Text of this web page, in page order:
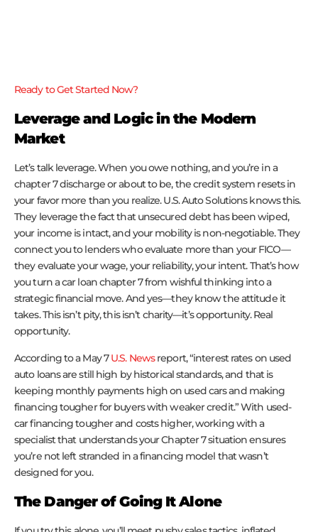
Ready to Get Started Now?
Leverage and Logic in the Modern
Market
Let’s talk leverage. When you owe nothing, and you’re in a
chapter 7 discharge or about to be, the credit system resets in
your favor more than you realize. U.S. Auto Solutions knows this.
They leverage the fact that unsecured debt has been wiped,
your income is intact, and your mobility is non-negotiable. They
connect you to lenders who evaluate more than your FICO—
they evaluate your wage, your reliability, your intent. That’s how
you turn a car loan chapter 7 from wishful thinking into a
strategic financial move. And yes—they know the attitude it
takes. This isn’t pity, this isn’t charity—it’s opportunity. Real
opportunity.
According to a May 7U.S. Newsreport, “interest rates on used
auto loans are still high by historical standards, and that is
keeping monthly payments high on used cars and making
financing tougher for buyers with weaker credit.” With used-
car financing tougher and costs higher, working with a
specialist that understands your Chapter 7 situation ensures
you’re not left stranded in a financing model that wasn’t
designed for you.
The Danger of Going It Alone